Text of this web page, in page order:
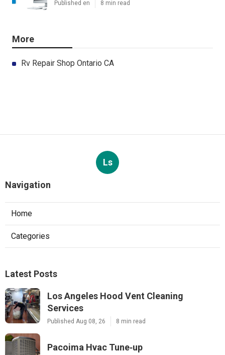
Published en 8 min read
More
Rv Repair Shop Ontario CA
Ls
Navigation
Home
Categories
Latest Posts
Los Angeles Hood Vent Cleaning
Services
Published Aug 08, 26 8 min read
Pacoima Hvac Tune‑up